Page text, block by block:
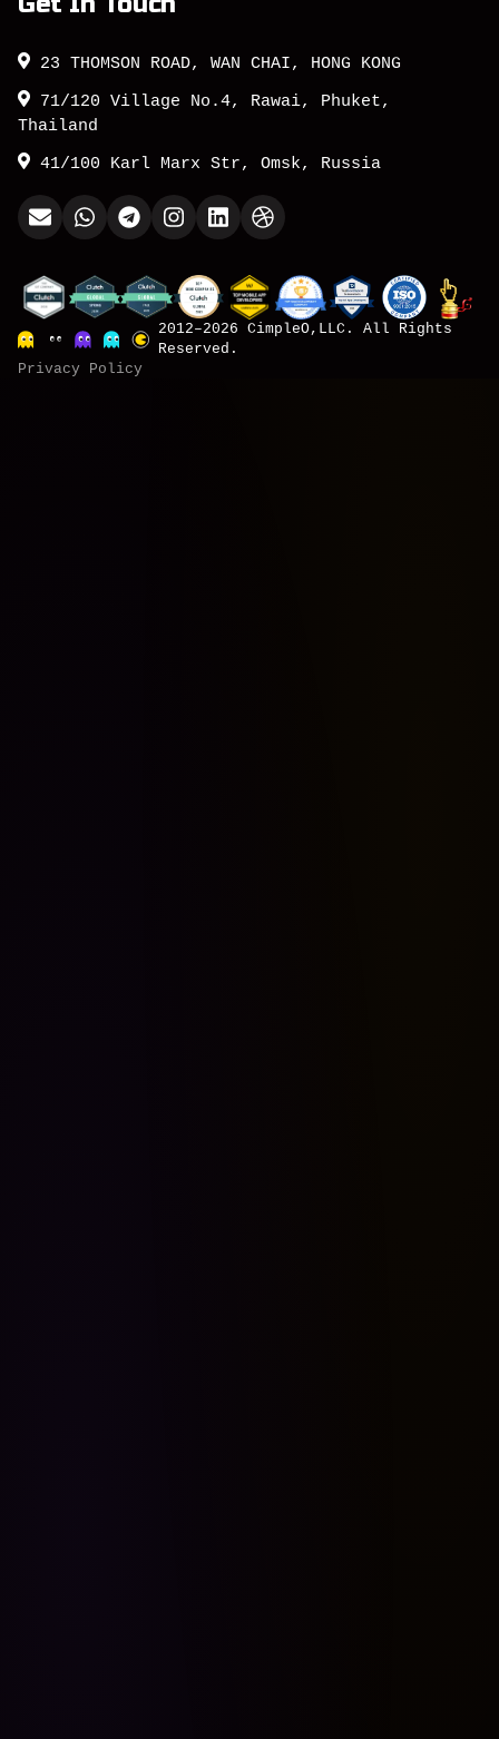
23 THOMSON ROAD, WAN CHAI, HONG KONG
71/120 Village No.4, Rawai, Phuket,
Thailand
41/100 Karl Marx Str, Omsk, Russia
2012–2026 CimpleO,LLC. All Rights
Reserved.
Privacy Policy